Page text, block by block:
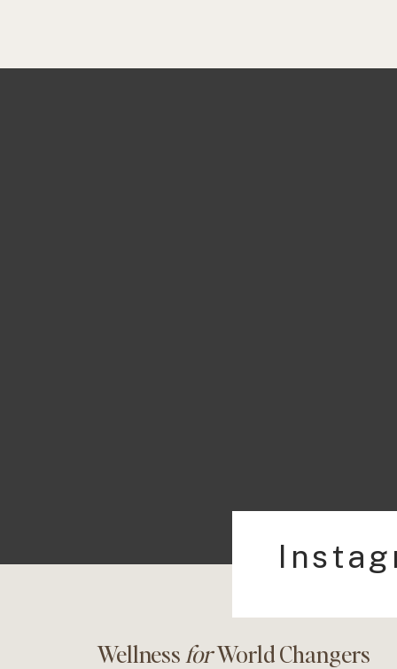
Wellness forWorld Changers